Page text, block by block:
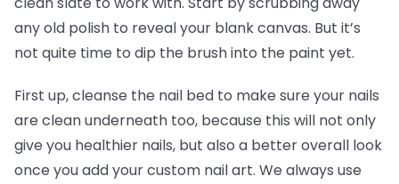
any old polish to reveal your blank canvas. But it’s
not quite time to dip the brush into the paint yet.
First up, cleanse the nail bed to make sure your nails
are clean underneath too, because this will not only
give you healthier nails, but also a better overall look
once you add your custom nail art. We always use